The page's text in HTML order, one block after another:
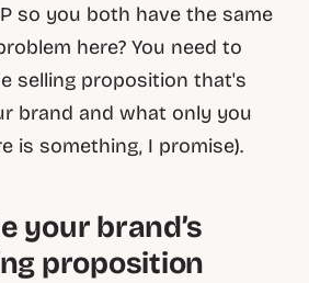
so you both have the same
here? You need to
selling proposition that's
brand and what only you
is something, I promise).
your brand’s
proposition